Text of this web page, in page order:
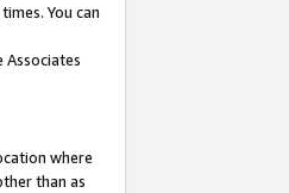
You can
where
than as